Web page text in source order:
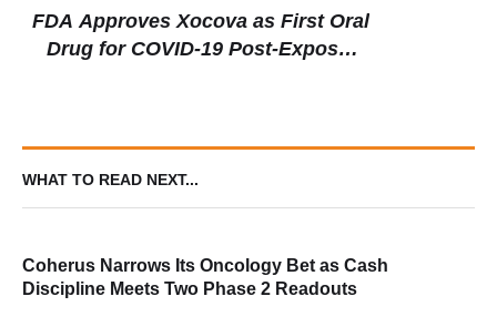
FDA Approves Xocova as First Oral
Drug for COVID-19 Post-Exposure
WHAT TO READ NEXT...
Coherus Narrows Its Oncology Bet as Cash
Discipline Meets Two Phase 2 Readouts